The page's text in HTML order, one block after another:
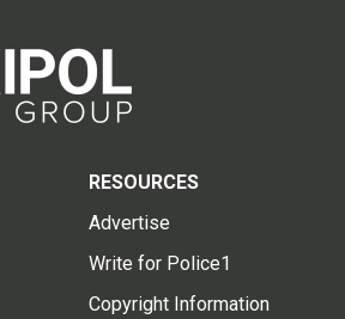
RESOURCES
Advertise
Write for Police1
Copyright Information